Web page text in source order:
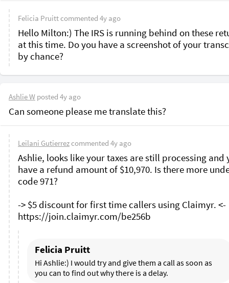
Felicia Pruittcommented 4y ago
Hello Milton:) The IRS is running behind on these
at this time. Do you have a screenshot of your
by chance?
Ashlie W posted 4y ago
Can someone please me translate this?
Leilani Gutierrezcommented 4y ago
Ashlie, looks like your taxes are still processing and
have a refund amount of $10,970. Is there more
code 971?
-> $5 discount for first time callers using Claimyr. <-
Felicia Pruitt
Hi Ashlie:) I would try and give them a call as soon as
you can to find out why there is a delay.